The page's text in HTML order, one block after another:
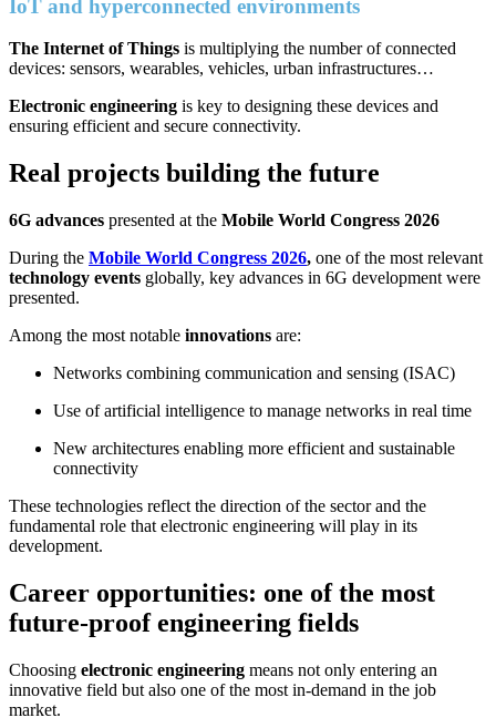
IoT and hyperconnected environments
The Internet of Things is multiplying the number of connected
devices: sensors, wearables, vehicles, urban infrastructures…
Electronic engineering is key to designing these devices and
ensuring efficient and secure connectivity.
Real projects building the future
6G advances presented at the Mobile World Congress 2026
During the Mobile World Congress 2026, one of the most relevant
technology events globally, key advances in 6G development were
presented.
Among the most notable innovations are:
Networks combining communication and sensing (ISAC)
Use of artificial intelligence to manage networks in real time
New architectures enabling more efficient and sustainable
connectivity
These technologies reflect the direction of the sector and the
fundamental role that electronic engineering will play in its
development.
Career opportunities: one of the most
future-proof engineering fields
Choosing electronic engineering means not only entering an
innovative field but also one of the most in-demand in the job
market.